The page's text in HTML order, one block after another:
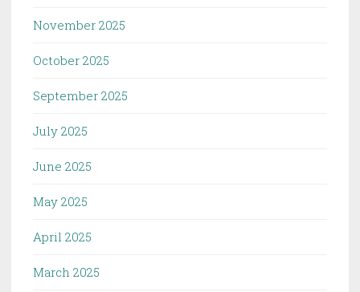
November 2025
October 2025
September 2025
July 2025
June 2025
May 2025
April 2025
March 2025